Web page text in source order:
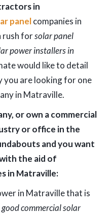
in
panelcompanies in
rush forsolar panel
power installers in
would like to detail
you are looking for one
in Matraville.
or own a commercial
or office in the
and you want
the aid of
in Matraville:
in Matraville that is
good commercial solar